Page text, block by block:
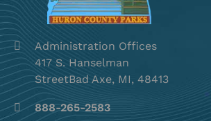
Administration Offices
417 S. Hanselman
StreetBad Axe, MI, 48413
888-265-2583